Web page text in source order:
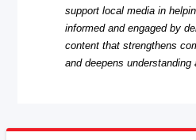
support local media in
informed and engaged by
content that strengthens
and deepens understanding